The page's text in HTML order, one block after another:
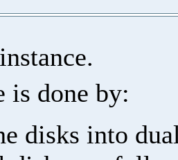
is done by:
disks into